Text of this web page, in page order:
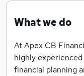
What we do
At Apex CB
highly
financial planning